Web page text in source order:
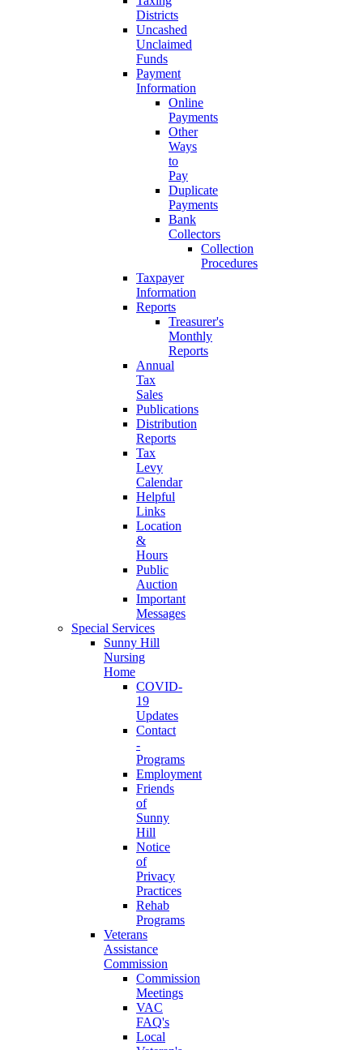
Districts
Uncashed
Unclaimed
Funds
Payment
Information
Online
Payments
Other
Ways
to
Pay
Duplicate
Payments
Bank
Collectors
Collection
Procedures
Taxpayer
Information
Reports
Treasurer's
Monthly
Reports
Annual
Tax
Sales
Publications
Distribution
Reports
Tax
Levy
Calendar
Helpful
Links
Location
&
Hours
Public
Auction
Important
Messages
Special Services
Sunny Hill
Nursing
Home
COVID-
19
Updates
Contact
-
Programs
Employment
Friends
of
Sunny
Hill
Notice
of
Privacy
Practices
Rehab
Programs
Veterans
Assistance
Commission
Commission
Meetings
VAC
FAQ's
Local